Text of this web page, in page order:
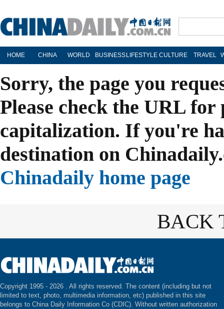
HOME CHINA WORLD BUSINESS LIFESTYLE CULTURE TRAVEL
Sorry, the page you
Please check the URL
capitalization. If you're
destination on
Chinadaily home page
BACK
Copyright 1995 - 2026 . All rights reserved. The content (including but not
limited to text, photo, multimedia information, etc) published in this site
belongs to China Daily Information Co (CDIC). Without written authorization